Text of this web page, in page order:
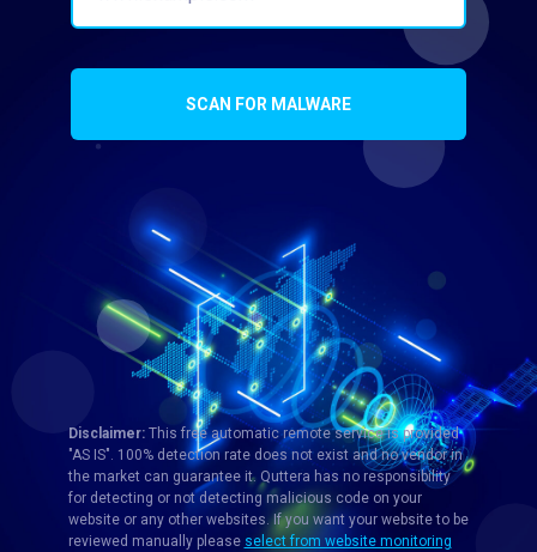
SCAN FOR MALWARE
Disclaimer:This free automatic remote service is provided
"AS IS". 100% detection rate does not exist and no vendor in
the market can guarantee it. Quttera has no responsibility
for detecting or not detecting malicious code on your
website or any other websites. If you want your website to be
reviewed manually please select from website monitoring